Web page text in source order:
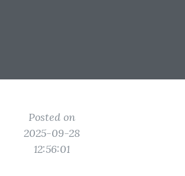
Posted on
2025-09-28
12:56:01